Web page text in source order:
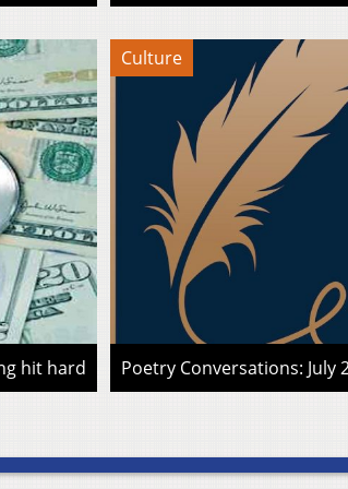
hit hard
Culture
Poetry Conversations: July